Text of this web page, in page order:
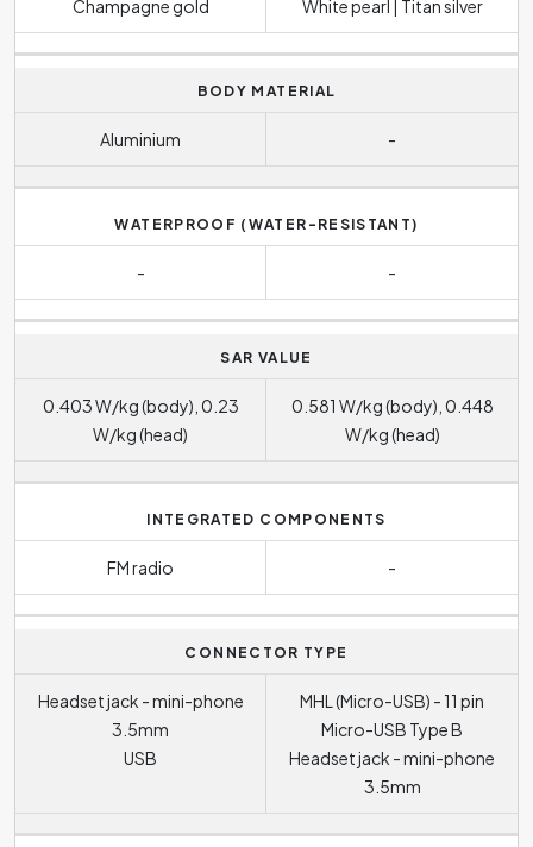
Champagne gold
White pearl | Titan silver
BODY MATERIAL
Aluminium -
WATERPROOF (WATER-RESISTANT)
- -
SAR VALUE
0.403 W/kg (body), 0.23
W/kg (head)
0.581 W/kg (body), 0.448
W/kg (head)
INTEGRATED COMPONENTS
FM radio -
CONNECTOR TYPE
Headset jack - mini-phone
3.5mm
USB
MHL (Micro-USB) - 11 pin
Micro-USB Type B
Headset jack - mini-phone
3.5mm